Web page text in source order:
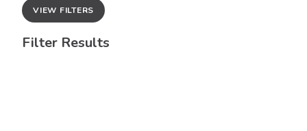
VIEW FILTERS
Filter Results